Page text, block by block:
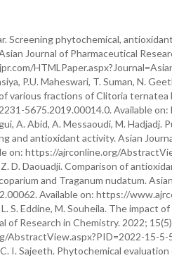
Screening phytochemical,
Journal of Pharmaceutical
P.U. Maheswari, T. Suman, N.
various fractions of Clitoria ternatea
5675.2019.00014.0. Available
A. Abid, A. Messaoudi, M.
and antioxidant activity. Asian
on: https://ajrconline.org/
D. Daouadji. Comparison of
and Traganum nudatum.
Available on: https://
S. Eddine, M. Souheila. The
of Research in Chemistry. 2022;
AbstractView.aspx?PID=2022-15-5-
C. I. Sajeeth. Phytochemical